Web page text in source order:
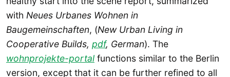
with Neues Urbanes Wohnen in
Baugemeinschaften, (New Urban Living in
Cooperative Builds, pdf, German). The
wohnprojekte-portal functions similar to the Berlin
version, except that it can be further refined to all